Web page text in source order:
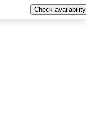
Check availability